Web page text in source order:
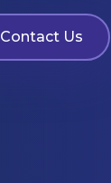
Contact Us